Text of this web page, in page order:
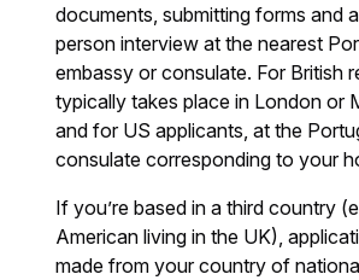
documents, submitting forms and
person interview at the nearest
embassy or consulate. For British
typically takes place in London or
and for US applicants, at the
consulate corresponding to your
If you’re based in a third country
American living in the UK),
made from your country of